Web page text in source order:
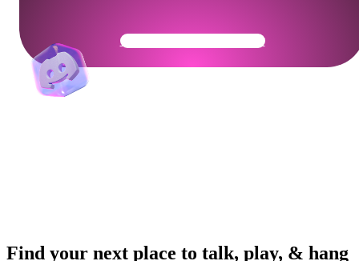
Get Your Community Ready
Find your next place to talk, play, & hang